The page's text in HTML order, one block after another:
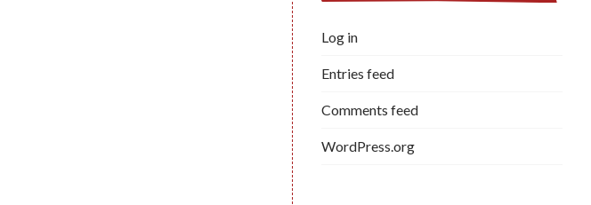
Log in
Entries feed
Comments feed
WordPress.org